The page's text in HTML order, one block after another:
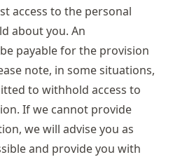
access to the personal
about you. An
payable for the provision
note, in some situations,
to withhold access to
If we cannot provide
we will advise you as
and provide you with